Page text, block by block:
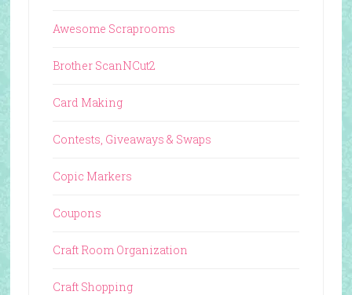
Awesome Scraprooms
Brother ScanNCut2
Card Making
Contests, Giveaways & Swaps
Copic Markers
Coupons
Craft Room Organization
Craft Shopping